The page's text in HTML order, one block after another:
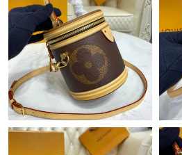
Just Sold: Nate from Columbus on
Just Sold: Jade from London on Jul
Just Sold: Ethan from Indianapolis on